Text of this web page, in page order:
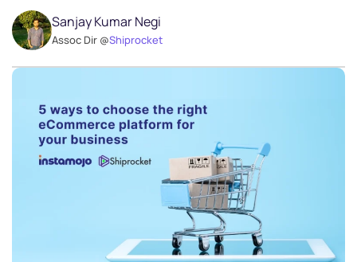
Sanjay Kumar Negi
Assoc Dir @Shiprocket